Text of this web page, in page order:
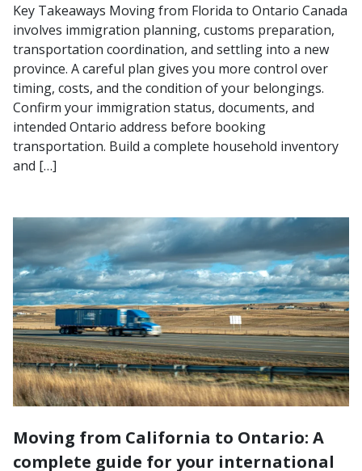
Key Takeaways Moving from Florida to Ontario Canada
involves immigration planning, customs preparation,
transportation coordination, and settling into a new
province. A careful plan gives you more control over
timing, costs, and the condition of your belongings.
Confirm your immigration status, documents, and
intended Ontario address before booking
transportation. Build a complete household inventory
and […]
Moving from California to Ontario: A
complete guide for your international